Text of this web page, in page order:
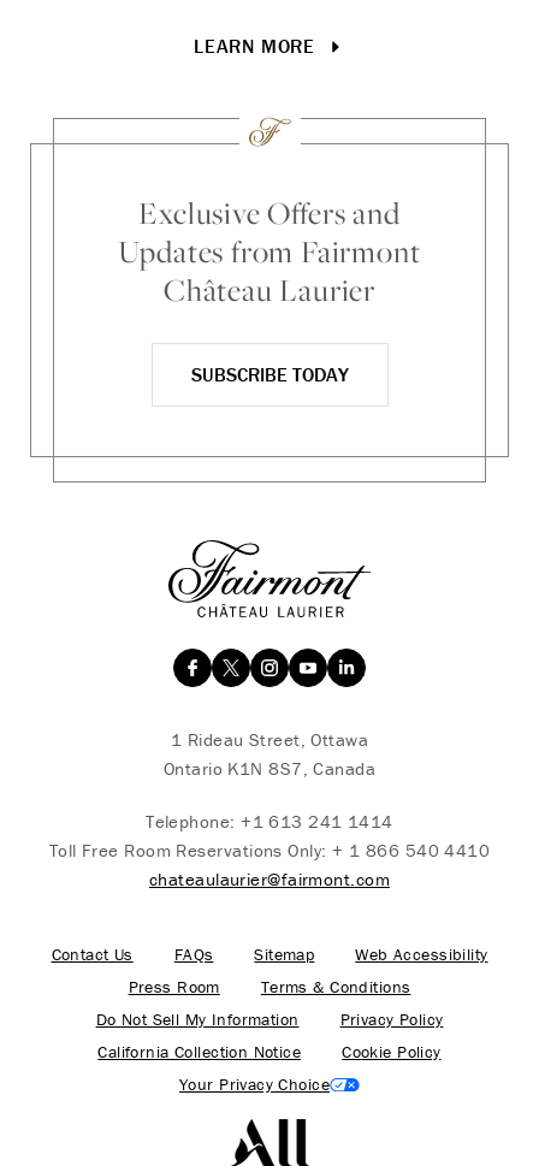
LEARN MORE
Exclusive Offers and
Updates from Fairmont
Château Laurier
SUBSCRIBE TODAY
1 Rideau Street, Ottawa
Ontario K1N 8S7, Canada
Telephone: +1 613 241 1414
Toll Free Room Reservations Only: + 1 866 540 4410
chateaulaurier@fairmont.com
Contact Us FAQs Sitemap
Web Accessibility
Press Room
Terms & Conditions
Do Not Sell My Information
Privacy Policy
California Collection Notice
Cookie Policy
Your Privacy Choice